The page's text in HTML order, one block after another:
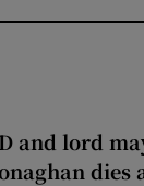
and lord
dies